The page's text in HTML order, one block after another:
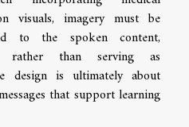
visuals, imagery must be
to the spoken content,
rather than serving as
design is ultimately about
that support learning